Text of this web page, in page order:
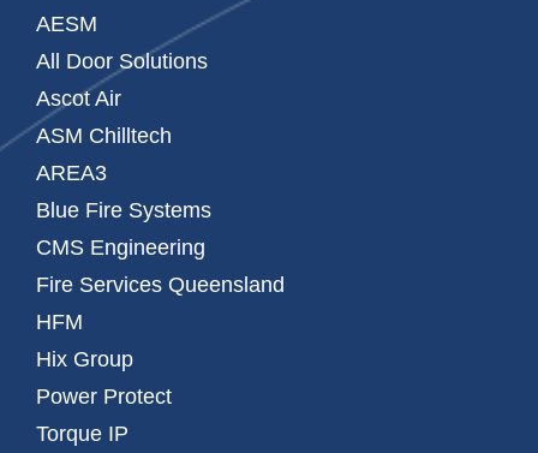
AESM
All Door Solutions
Ascot Air
ASM Chilltech
AREA3
Blue Fire Systems
CMS Engineering
Fire Services Queensland
HFM
Hix Group
Power Protect
Torque IP